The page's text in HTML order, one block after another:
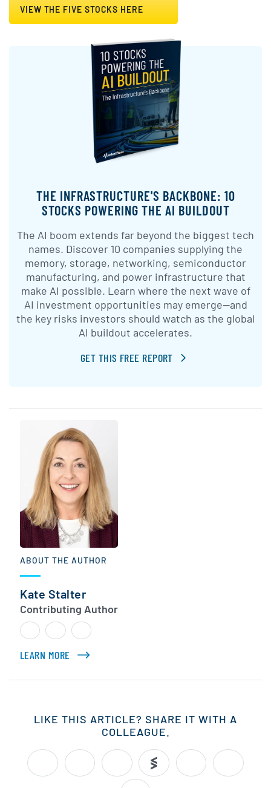
VIEW THE FIVE STOCKS HERE
THE INFRASTRUCTURE'S BACKBONE: 10
STOCKS POWERING THE AI BUILDOUT
The AI boom extends far beyond the biggest tech
names. Discover 10 companies supplying the
memory, storage, networking, semiconductor
manufacturing, and power infrastructure that
make AI possible. Learn where the next wave of
AI investment opportunities may emerge—and
the key risks investors should watch as the global
AI buildout accelerates.
GET THIS FREE REPORT
ABOUT THE AUTHOR
Kate Stalter
Contributing Author
LEARN MORE ABOUT KATE STALTER
LIKE THIS ARTICLE? SHARE IT WITH A
COLLEAGUE.